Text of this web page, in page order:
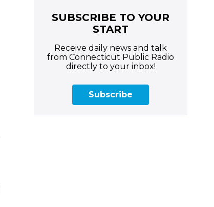
SUBSCRIBE TO YOUR
START
Receive daily news and talk
from Connecticut Public Radio
directly to your inbox!
Subscribe